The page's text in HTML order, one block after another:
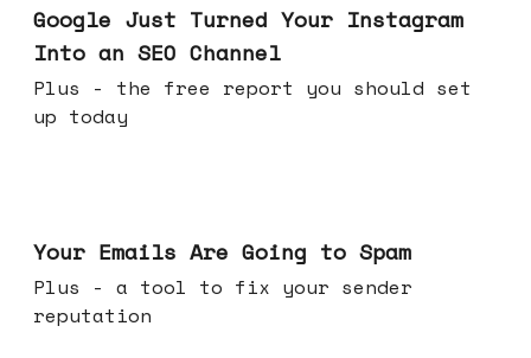
Google Just Turned Your Instagram
Into an SEO Channel
Plus - the free report you should set
up today
Your Emails Are Going to Spam
Plus - a tool to fix your sender
reputation